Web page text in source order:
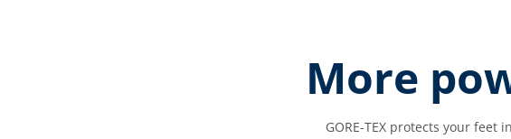
More
GORE-TEX protects your